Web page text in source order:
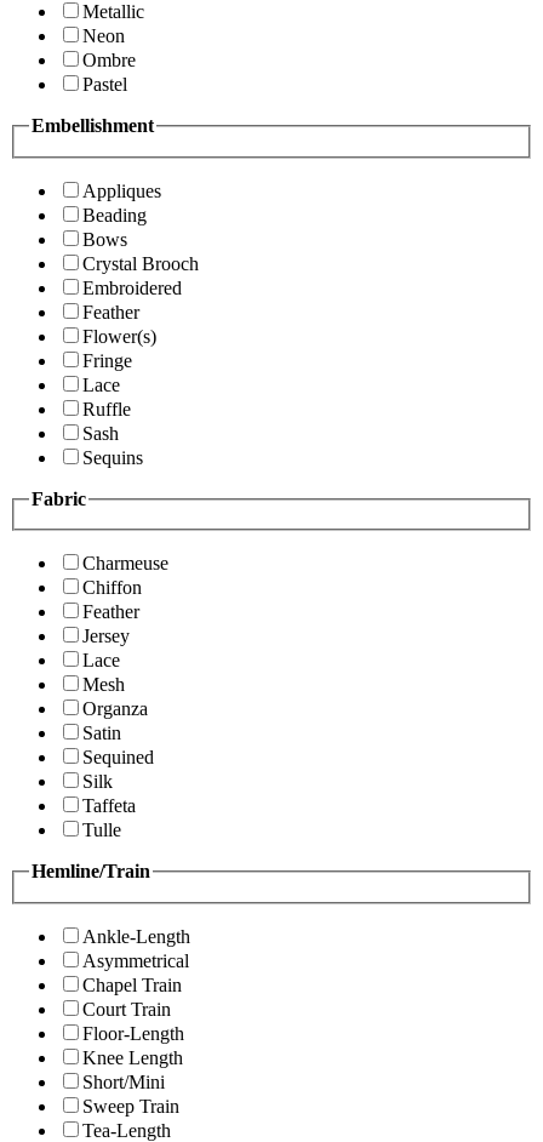
Metallic
Neon
Ombre
Pastel
Embellishment
Appliques
Beading
Bows
Crystal Brooch
Embroidered
Feather
Flower(s)
Fringe
Lace
Ruffle
Sash
Sequins
Fabric
Charmeuse
Chiffon
Feather
Jersey
Lace
Mesh
Organza
Satin
Sequined
Silk
Taffeta
Tulle
Hemline/Train
Ankle-Length
Asymmetrical
Chapel Train
Court Train
Floor-Length
Knee Length
Short/Mini
Sweep Train
Tea-Length